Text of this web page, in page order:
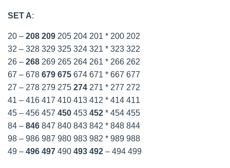
SET A:
20 – 208 209 205 204 201 * 200 202
32 – 328 329 325 324 321 * 323 322
26 – 268 269 265 264 261 * 266 262
67 – 678 679 675 674 671 * 667 677
27 – 278 279 275 274 271 * 277 272
41 – 416 417 410 413 412 * 414 411
45 – 456 457 450 453 452 * 454 455
84 – 846 847 840 843 842 * 848 844
98 – 986 987 980 983 982 * 989 988
49 – 496 497 490 493 492 – 494 499